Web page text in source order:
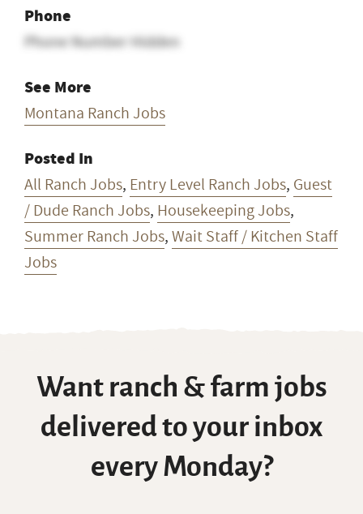
Phone
Phone Number Hidden
See More
Montana Ranch Jobs
Posted In
All Ranch Jobs, Entry Level Ranch Jobs, Guest
/ Dude Ranch Jobs, Housekeeping Jobs,
Summer Ranch Jobs,Wait Staff / Kitchen Staff
Jobs
Want ranch & farm jobs
delivered to your inbox
every Monday?